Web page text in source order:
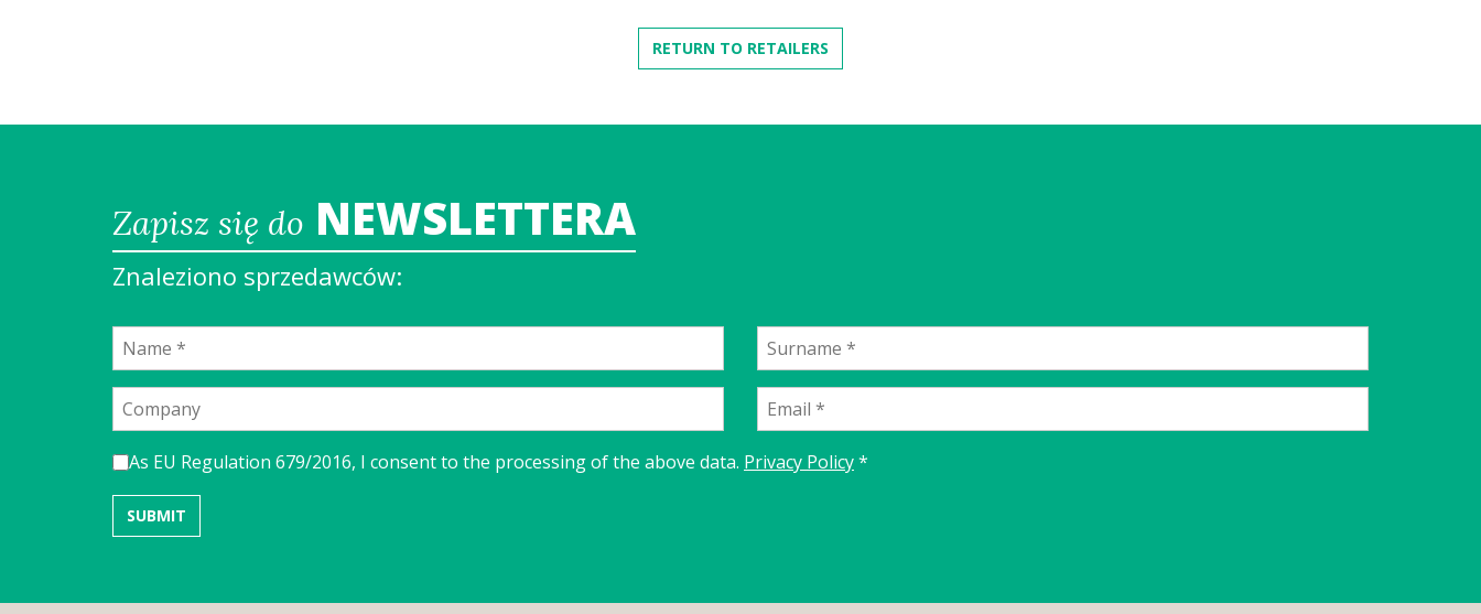
RETURN TO RETAILERS
Zapisz się do NEWSLETTERA
Znaleziono sprzedawców:
As EU Regulation 679/2016, I consent to the processing of the above data. Privacy Policy*